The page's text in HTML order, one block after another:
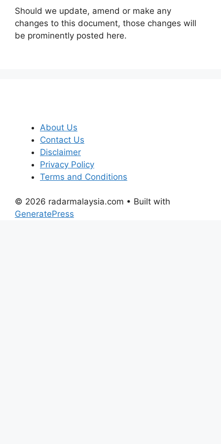
Should we update, amend or make any
changes to this document, those changes will
be prominently posted here.
About Us
Contact Us
Disclaimer
Privacy Policy
Terms and Conditions
© 2026 radarmalaysia.com • Built with
GeneratePress